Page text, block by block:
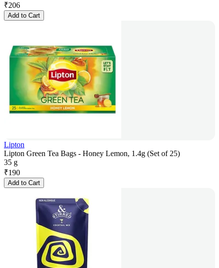
₹206
Add to Cart
Lipton
Lipton Green Tea Bags - Honey Lemon, 1.4g (Set of 25)
35 g
₹190
Add to Cart